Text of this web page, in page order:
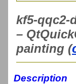
kf5-qqc2-
–
painting (
Description